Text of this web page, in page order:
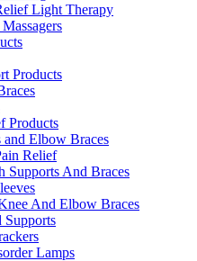
Light Therapy
Products
Products
Elbow Braces
Relief
Supports And Braces
And Elbow Braces
Supports
Lamps